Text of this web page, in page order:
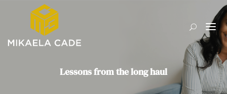
Lessons from the long haul